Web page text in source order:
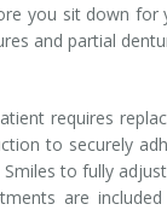
you sit down
and partial
requires
to securely
to fully
are